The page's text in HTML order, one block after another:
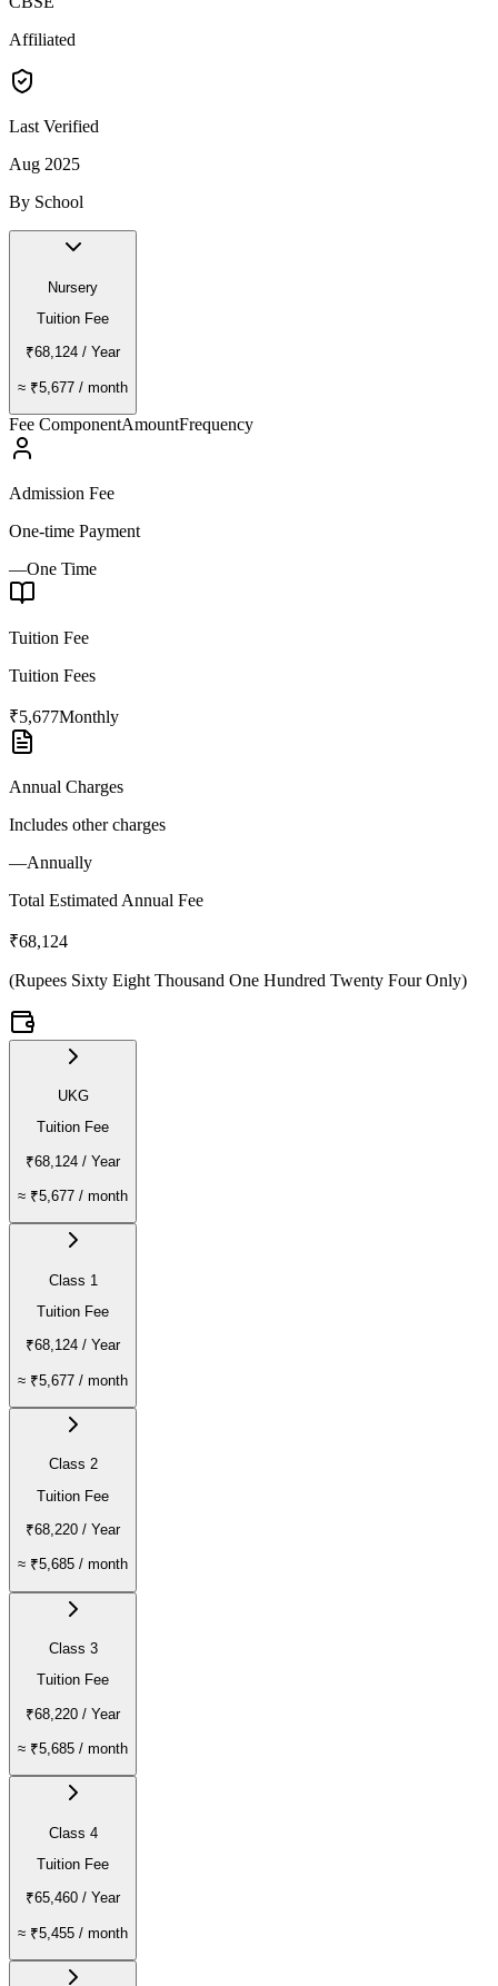
Affiliated
Last Verified
Aug 2025
By School
Nursery
Tuition Fee
₹68,124 / Year
≈ ₹5,677 / month
Fee ComponentAmountFrequency
Admission Fee
One-time Payment
—One Time
Tuition Fee
Tuition Fees
₹5,677Monthly
Annual Charges
Includes other charges
—Annually
Total Estimated Annual Fee
₹68,124
(Rupees Sixty Eight Thousand One Hundred Twenty Four Only)
UKG
Tuition Fee
₹68,124 / Year
≈ ₹5,677 / month
Class 1
Tuition Fee
₹68,124 / Year
≈ ₹5,677 / month
Class 2
Tuition Fee
₹68,220 / Year
≈ ₹5,685 / month
Class 3
Tuition Fee
₹68,220 / Year
≈ ₹5,685 / month
Class 4
Tuition Fee
₹65,460 / Year
≈ ₹5,455 / month